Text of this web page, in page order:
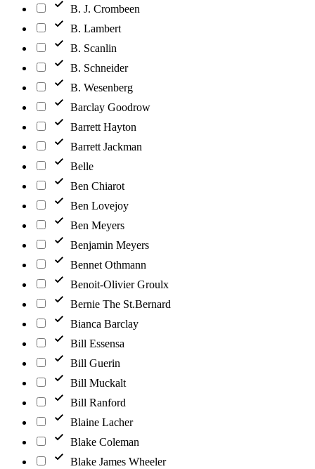
B. J. Crombeen
B. Lambert
B. Scanlin
B. Schneider
B. Wesenberg
Barclay Goodrow
Barrett Hayton
Barrett Jackman
Belle
Ben Chiarot
Ben Lovejoy
Ben Meyers
Benjamin Meyers
Bennet Othmann
Benoit-Olivier Groulx
Bernie The St.Bernard
Bianca Barclay
Bill Essensa
Bill Guerin
Bill Muckalt
Bill Ranford
Blaine Lacher
Blake Coleman
Blake James Wheeler